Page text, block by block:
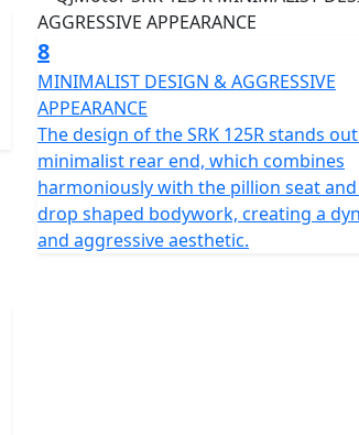
8
MINIMALIST DESIGN & AGGRESSIVE
APPEARANCE
The design of the SRK 125R stands
minimalist rear end, which combines
harmoniously with the pillion seat
drop shaped bodywork, creating a
and aggressive aesthetic.